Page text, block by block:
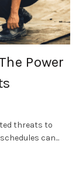
Power
threats to
can...